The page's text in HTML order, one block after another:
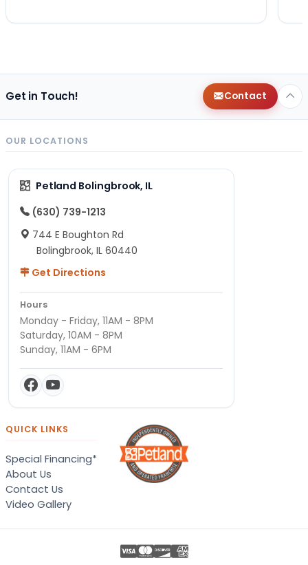
Get in Touch! Contact
OUR LOCATIONS
Petland Bolingbrook, IL
(630) 739-1213
744 E Boughton Rd
Bolingbrook, IL 60440
Get Directions
Hours
Monday - Friday, 11AM - 8PM
Saturday, 10AM - 8PM
Sunday, 11AM - 6PM
QUICK LINKS
Special Financing*
About Us
Contact Us
Video Gallery